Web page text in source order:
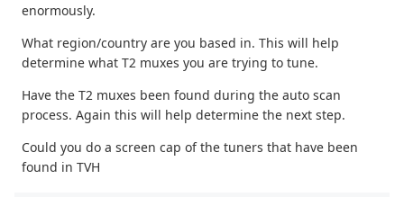
enormously.
What region/country are you based in. This will help
determine what T2 muxes you are trying to tune.
Have the T2 muxes been found during the auto scan
process. Again this will help determine the next step.
Could you do a screen cap of the tuners that have been
found in TVH